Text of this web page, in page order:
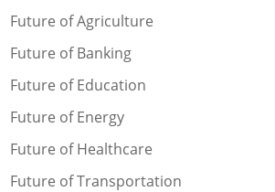
Future of Agriculture
Future of Banking
Future of Education
Future of Energy
Future of Healthcare
Future of Transportation